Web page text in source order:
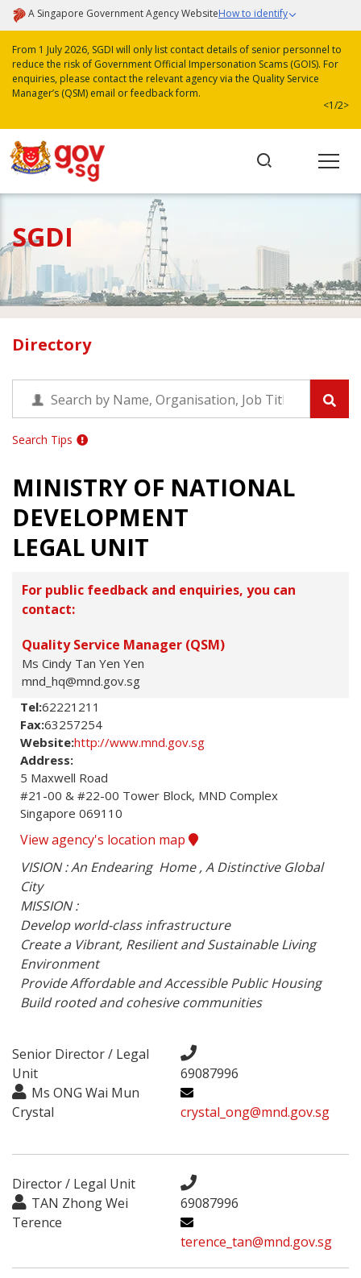
A Singapore Government Agency WebsiteHow to identify
From 1 July 2026, SGDI will only list contact details of senior personnel to
reduce the risk of Government Official Impersonation Scams (GOIS). For
enquiries, please contact the relevant agency via the Quality Service
Manager’s (QSM) email or feedback form.
<1/2>
SGDI
Directory
Search Tips
MINISTRY OF NATIONAL
DEVELOPMENT
LEGAL UNIT
For public feedback and enquiries, you can
contact:
Quality Service Manager (QSM)
Ms Cindy Tan Yen Yen
mnd_hq@mnd.gov.sg
Tel:62221211
Fax:63257254
Website:http://www.mnd.gov.sg
Address:
5 Maxwell Road
#21-00 & #22-00 Tower Block, MND Complex
Singapore 069110
View agency's location map
VISION : An Endearing  Home , A Distinctive Global
City
MISSION :
Develop world-class infrastructure
Create a Vibrant, Resilient and Sustainable Living
Environment
Provide Affordable and Accessible Public Housing
Build rooted and cohesive communities
Senior Director / Legal
Unit
Ms ONG Wai Mun
Crystal
69087996
crystal_ong@mnd.gov.sg
Director / Legal Unit
TAN Zhong Wei
Terence
69087996
terence_tan@mnd.gov.sg